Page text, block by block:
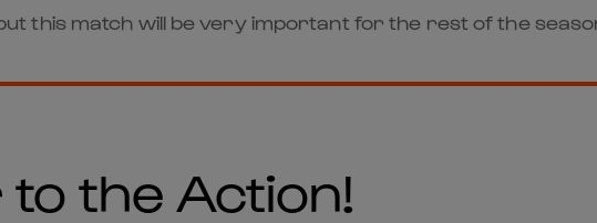
this match will be very important for the rest of the
the Action!